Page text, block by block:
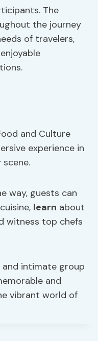
The
the journey
of travelers,
and Culture
experience in
scene.
way, guests can
learn about
witness top chefs
intimate group
and
vibrant world of